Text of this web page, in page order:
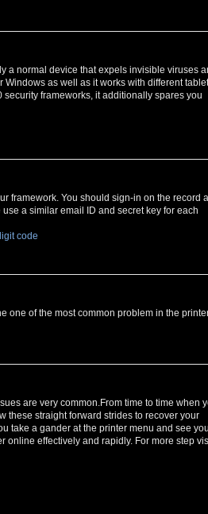
a normal device that expels invisible viruses
as well as it works with different
frameworks, it additionally spares you
framework. You should sign-in on the record
a similar email ID and secret key for each
code
one of the most common problem in the
are very common.From time to time when
these straight forward strides to recover your
take a gander at the printer menu and see
online effectively and rapidly. For more step